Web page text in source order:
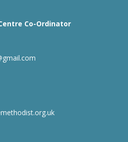
Co-Ordinator